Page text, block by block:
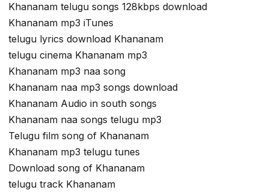
Khananam telugu songs 128kbps download
Khananam mp3 iTunes
telugu lyrics download Khananam
telugu cinema Khananam mp3
Khananam mp3 naa song
Khananam naa mp3 songs download
Khananam Audio in south songs
Khananam naa songs telugu mp3
Telugu film song of Khananam
Khananam mp3 telugu tunes
Download song of Khananam
telugu track Khananam